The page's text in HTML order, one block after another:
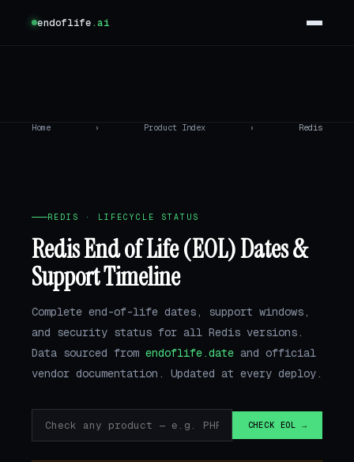
endoflife.ai
Home › Product Index › Redis
REDIS · LIFECYCLE STATUS
Redis End of Life (EOL) Dates &
Support Timeline
Complete end-of-life dates, support windows,
and security status for all Redis versions.
Data sourced from endoflife.date and official
vendor documentation. Updated at every deploy.
CHECK EOL →